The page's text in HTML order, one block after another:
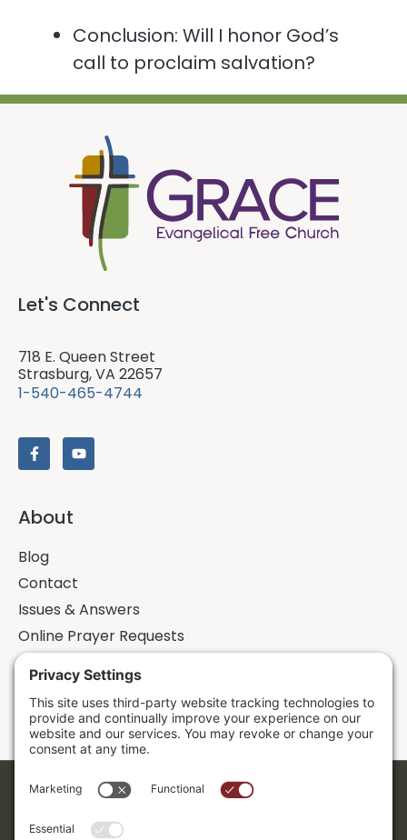
Conclusion: Will I honor God’s
call to proclaim salvation?
Let's Connect
718 E. Queen Street
Strasburg, VA 22657
1-540-465-4744
About
Blog
Contact
Issues & Answers
Online Prayer Requests
Sermons
Donor Dashboard
Accessibility